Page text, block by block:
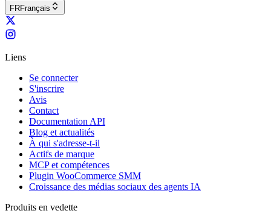
FRFrançais
Liens
Se connecter
S'inscrire
Avis
Contact
Documentation API
Blog et actualités
À qui s'adresse-t-il
Actifs de marque
MCP et compétences
Plugin WooCommerce SMM
Croissance des médias sociaux des agents IA
Produits en vedette